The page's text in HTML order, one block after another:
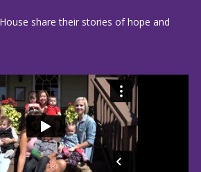
share their stories of hope and